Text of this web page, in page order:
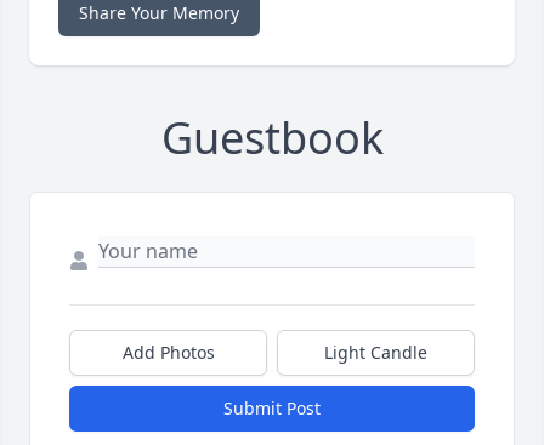
Share Your Memory
Guestbook
Add Photos Light Candle
Submit Post